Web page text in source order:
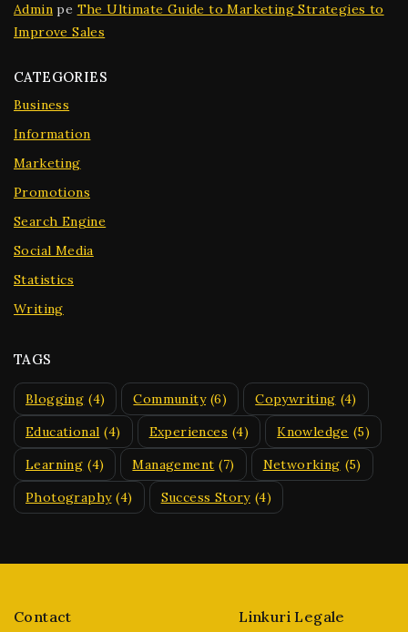
Admin pe The Ultimate Guide to Marketing Strategies to
Improve Sales
CATEGORIES
Business
Information
Marketing
Promotions
Search Engine
Social Media
Statistics
Writing
TAGS
Blogging (4) Community (6) Copywriting (4)
Educational (4) Experiences (4) Knowledge (5)
Learning (4) Management (7) Networking (5)
Photography (4) Success Story (4)
Contact Linkuri Legale